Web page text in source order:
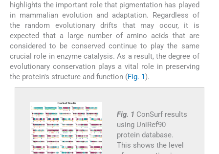
highlights the important role that pigmentation has played
in mammalian evolution and adaptation. Regardless of
the random evolutionary drifts that may occur, it is
expected that a large number of amino acids that are
considered to be conserved continue to play the same
crucial role in enzyme catalysis. As a result, the degree of
evolutionary conservation plays a vital role in preserving
the protein's structure and function (Fig. 1).
Fig. 1 ConSurf results
using UniRef90
protein database.
This shows the level